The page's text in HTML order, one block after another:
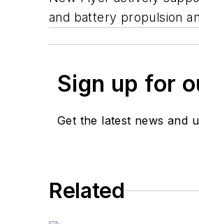
and battery propulsion
Sign up for
Get the latest news and
Related